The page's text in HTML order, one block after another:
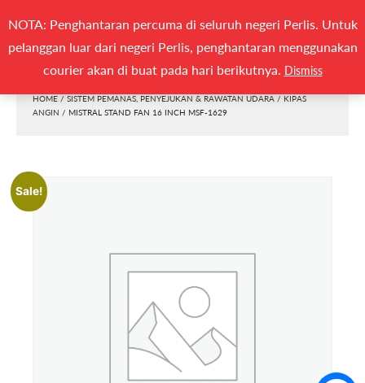
(0)
Search
for:
CARI
HOME / SISTEM PEMANAS, PENYEJUKAN & RAWATAN UDARA / KIPAS
ANGIN / MISTRAL STAND FAN 16 INCH MSF-1629
Sale!
NOTA: Penghantaran percuma di seluruh negeri Perlis. Untuk
pelanggan luar dari negeri Perlis, penghantaran menggunakan
courier akan di buat pada hari berikutnya. Dismiss